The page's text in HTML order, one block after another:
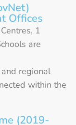
Offices
1
are
regional
within the
(2019-